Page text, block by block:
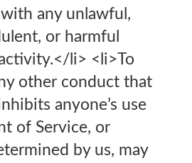
any unlawful,
or harmful
li> <li>To
other conduct that
anyone’s use
of Service, or
by us, may